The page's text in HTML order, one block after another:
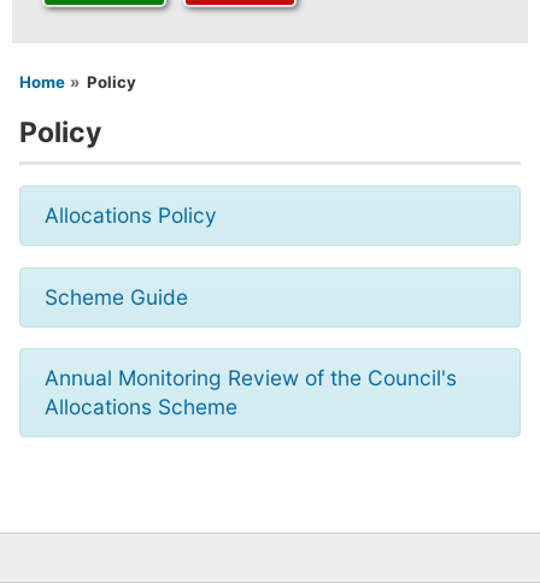
You are here
Home Policy
Policy
Allocations Policy
Scheme Guide
Annual Monitoring Review of the Council's
Allocations Scheme